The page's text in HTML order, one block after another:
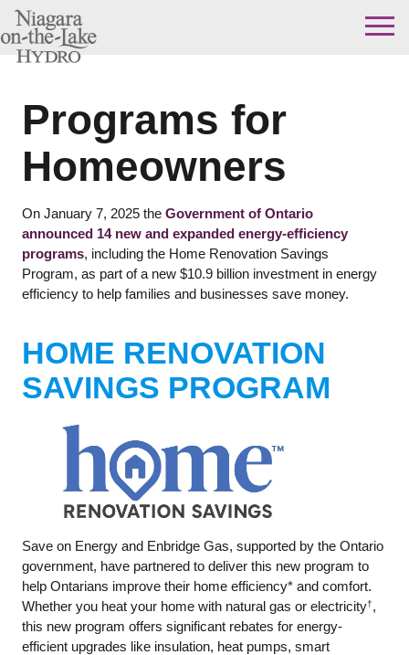
Skip
Programs for
Homeowners
On January 7, 2025 the Government of Ontario
announced 14 new and expanded energy-efficiency
programs, including the Home Renovation Savings
Program, as part of a new $10.9 billion investment in energy
efficiency to help families and businesses save money.
HOME RENOVATION
SAVINGS PROGRAM
Save on Energy and Enbridge Gas, supported by the Ontario
government, have partnered to deliver this new program to
help Ontarians improve their home efficiency* and comfort.
Whether you heat your home with natural gas or electricity†,
this new program offers significant rebates for energy-
efficient upgrades like insulation, heat pumps, smart